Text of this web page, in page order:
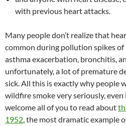
with previous heart attacks.
Many people don’t realize that
common during pollution spikes of
asthma exacerbation, bronchitis,
unfortunately, a lot of premature
sick. All this is exactly why people
wildfire smoke very seriously, even
welcome all of you to read about
1952, the most dramatic example